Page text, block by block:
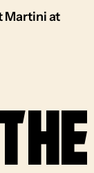
Martini at